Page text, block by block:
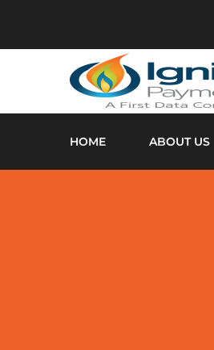
HOME ABOUT US